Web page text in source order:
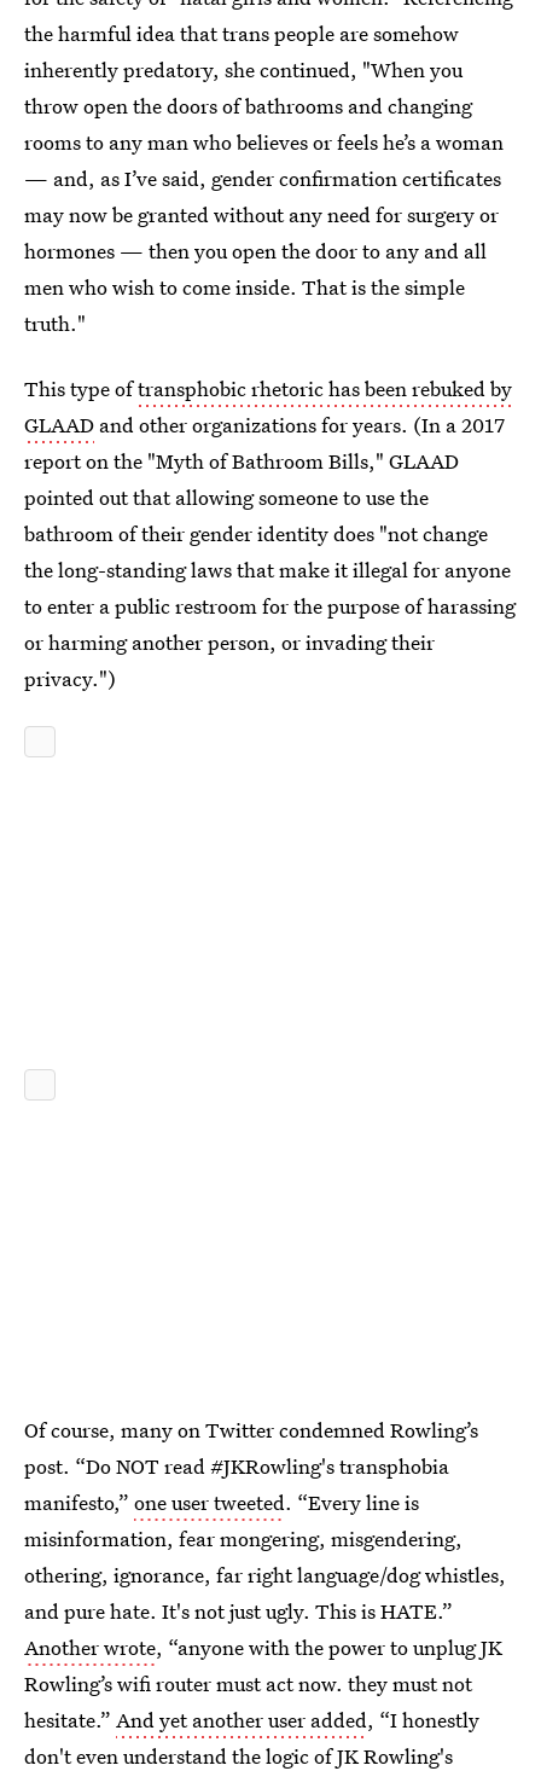
the harmful idea that trans people are somehow
inherently predatory, she continued, "When you
throw open the doors of bathrooms and changing
rooms to any man who believes or feels he’s a woman
— and, as I’ve said, gender confirmation certificates
may now be granted without any need for surgery or
hormones — then you open the door to any and all
men who wish to come inside. That is the simple
truth."
This type oftransphobic rhetoric has been rebuked by
GLAAD and other organizations for years. (In a 2017
report on the "Myth of Bathroom Bills," GLAAD
pointed out that allowing someone to use the
bathroom of their gender identity does "not change
the long-standing laws that make it illegal for anyone
to enter a public restroom for the purpose of harassing
or harming another person, or invading their
privacy.")
Of course, many on Twitter condemned Rowling’s
post. “Do NOT read #JKRowling's transphobia
manifesto,” one user tweeted. “Every line is
misinformation, fear mongering, misgendering,
othering, ignorance, far right language/dog whistles,
and pure hate. It's not just ugly. This is HATE.”
Another wrote, “anyone with the power to unplug JK
Rowling’s wifi router must act now. they must not
hesitate.” And yet another user added, “I honestly
don't even understand the logic of JK Rowling's